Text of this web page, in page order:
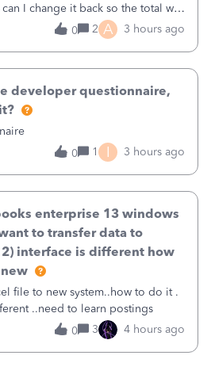
I change it back so the total will
say Balance due (hidden)
how to change that also.
0 2 A 3 hours ago
developer questionnaire,
0
1 I 3 hours ago
enterprise 13 windows
to transfer data to
interface is different how
file to new system..how to do it .
..need to learn postings
0
3 4 hours ago